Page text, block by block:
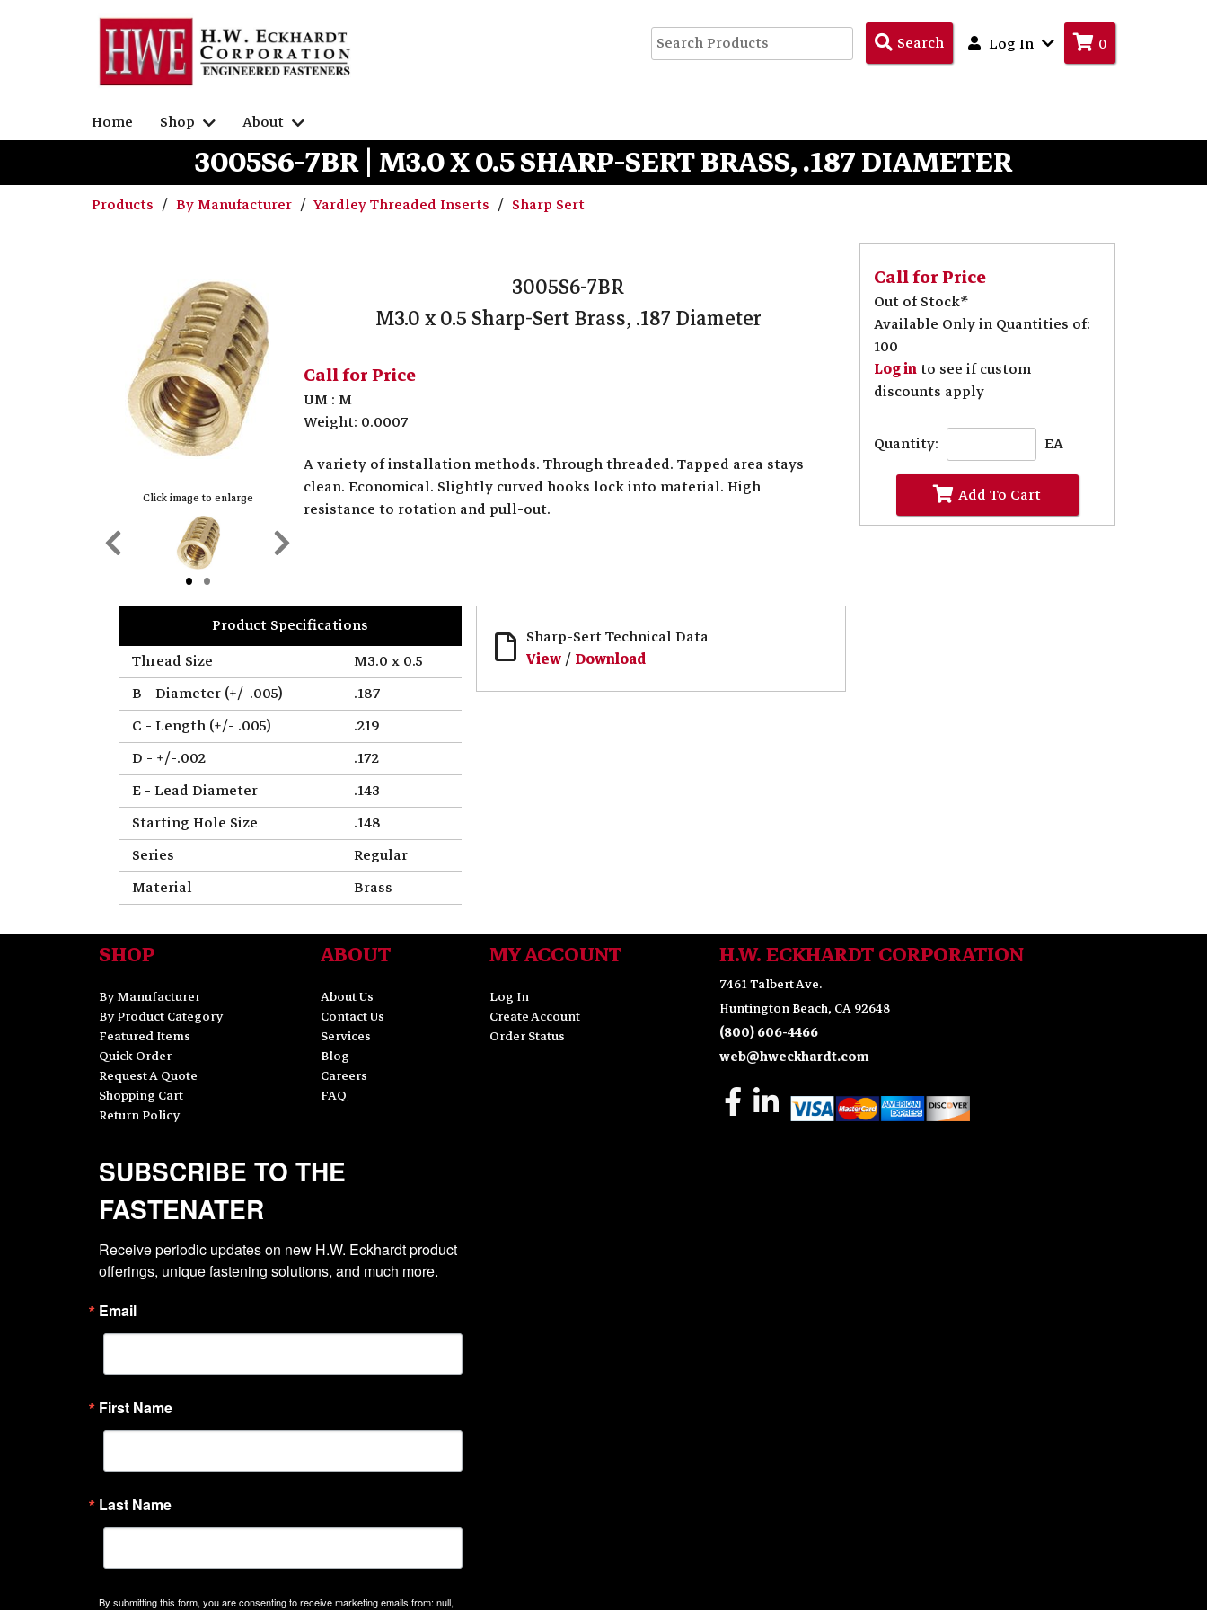
SearchSearch
Products
Log In 0
Home Shop About
3005S6-7BR | M3.0 X 0.5 SHARP-SERT BRASS, .187 DIAMETER
Products By Manufacturer Yardley Threaded Inserts Sharp Sert
Call for Price
Out of Stock*
Available Only in Quantities of:
100
Log into see if custom
discounts apply
Quantity: EA
Add To Cart
Click image to enlarge
Previous
3005S6-7BR
M3.0 x 0.5 Sharp-Sert Brass, .187 Diameter
Call for Price
UM : M
Weight: 0.0007
A variety of installation methods. Through threaded. Tapped area stays
clean. Economical. Slightly curved hooks lock into material. High
resistance to rotation and pull-out.
Product Specifications
Thread Size
M3.0 x 0.5
B - Diameter (+/-.005)
.187
C - Length (+/- .005)
.219
D - +/-.002
.172
E - Lead Diameter
.143
Starting Hole Size
.148
Series
Regular
Material
Brass
Sharp-Sert Technical Data
View/ Download
SHOP
By Manufacturer
By Product Category
Featured Items
Quick Order
Request A Quote
Shopping Cart
Return Policy
ABOUT
About Us
Contact Us
Services
Blog
Careers
FAQ
MY ACCOUNT
Log In
Create Account
Order Status
H.W. ECKHARDT CORPORATION
7461 Talbert Ave.
Huntington Beach, CA 92648
(800) 606-4466
web@hweckhardt.com
SUBSCRIBE TO THE
FASTENATER
Receive periodic updates on new H.W. Eckhardt product
offerings, unique fastening solutions, and much more.
Email
First Name
Last Name
By submitting this form, you are consenting to receive marketing emails from: null,